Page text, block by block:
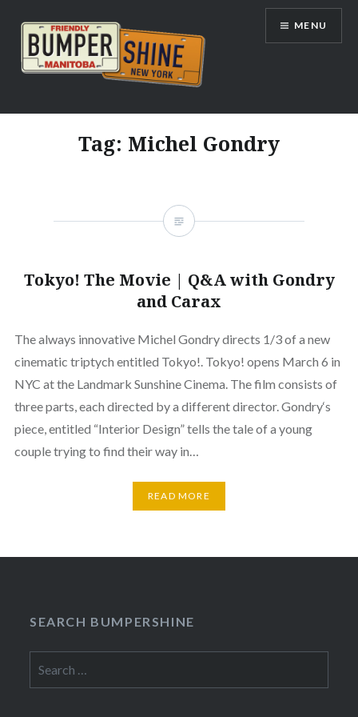
content
Bumpershine.com
MENU
Tag: Michel Gondry
Tokyo! The Movie | Q&A with Gondry
and Carax
The always innovative Michel Gondry directs 1/3 of a new
cinematic triptych entitled Tokyo!. Tokyo! opens March 6 in
NYC at the Landmark Sunshine Cinema. The film consists of
three parts, each directed by a different director. Gondry‘s
piece, entitled “Interior Design” tells the tale of a young
couple trying to find their way in…
READ MORE
SEARCH BUMPERSHINE
for: